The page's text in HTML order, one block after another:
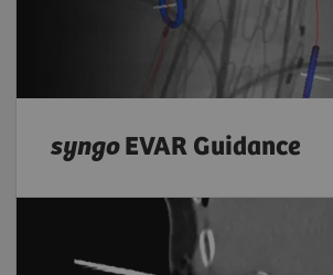
syngoEVAR Guidance